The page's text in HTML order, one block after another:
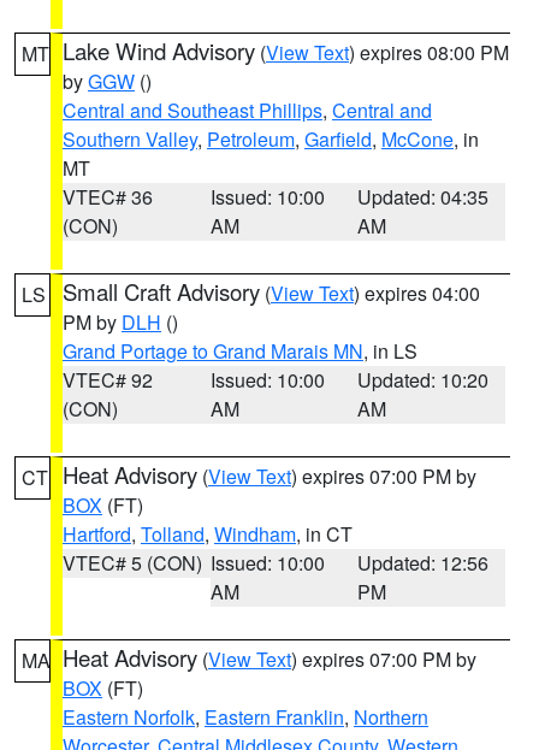
MT Lake Wind Advisory (View Text) expires 08:00 PM
byGGW ()
Central and Southeast Phillips, Central and
Southern Valley, Petroleum, Garfield, McCone, in
MT
VTEC# 36
(CON)
Issued: 10:00
AM
Updated: 04:35
AM
LS Small Craft Advisory (View Text) expires 04:00
PM by DLH ()
Grand Portage to Grand Marais MN, in LS
VTEC# 92
(CON)
Issued: 10:00
AM
Updated: 10:20
AM
CT Heat Advisory (View Text) expires 07:00 PM by
BOX (FT)
Hartford, Tolland, Windham, in CT
VTEC# 5 (CON) Issued: 10:00
AM
Updated: 12:56
PM
MA Heat Advisory (View Text) expires 07:00 PM by
BOX (FT)
Eastern Norfolk, Eastern Franklin, Northern